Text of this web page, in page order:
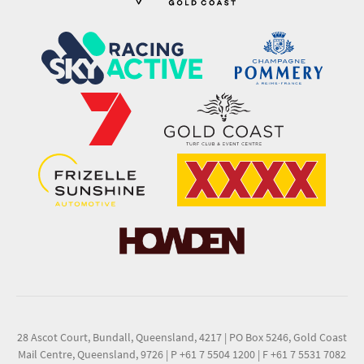
28 Ascot Court, Bundall, Queensland, 4217 | PO Box 5246, Gold Coast
Mail Centre, Queensland, 9726 | P +61 7 5504 1200 | F +61 7 5531 7082